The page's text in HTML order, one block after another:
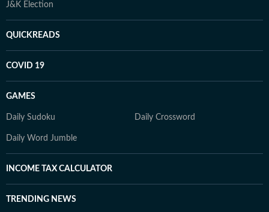
J&K Election
QUICKREADS
COVID 19
GAMES
Daily Sudoku Daily Crossword
Daily Word Jumble
INCOME TAX CALCULATOR
TRENDING NEWS